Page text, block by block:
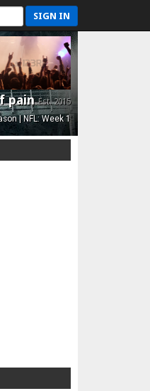
SIGN IN
painEst. 2015
| NFL: Week 1